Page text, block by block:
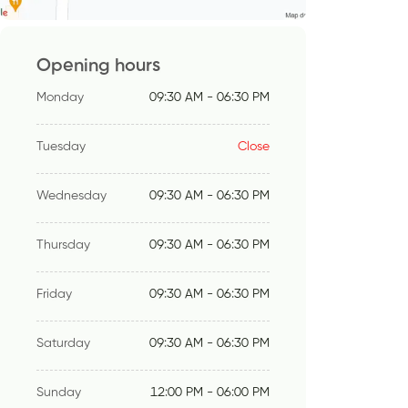
Opening hours
Monday 09:30 AM - 06:30 PM
Tuesday Close
Wednesday 09:30 AM - 06:30 PM
Thursday 09:30 AM - 06:30 PM
Friday 09:30 AM - 06:30 PM
Saturday 09:30 AM - 06:30 PM
Sunday 12:00 PM - 06:00 PM